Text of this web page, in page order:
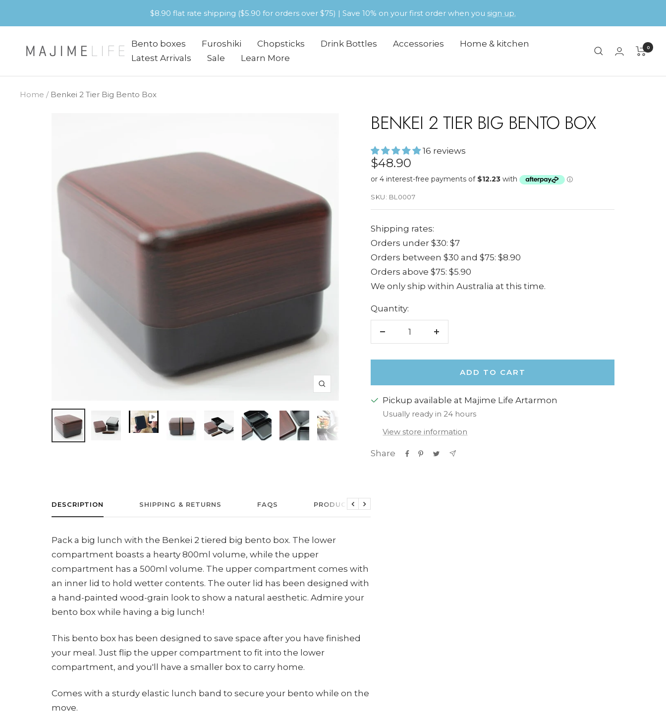
$8.90 flat rate shipping ($5.90 for orders over $75) | Save 10% on your first order when you sign up.
Bento boxes Furoshiki Chopsticks Drink Bottles Accessories
Home & kitchen
Latest Arrivals
Sale Learn More
Majime
0
Home Benkei 2 Tier Big Bento Box
Zoom
BENKEI 2 TIER BIG BENTO BOX
16 reviews
Sale
price
$48.90
SKU: BL0007
Shipping rates:
Orders under $30: $7
Orders between $30 and $75: $8.90
Orders above $75: $5.90
We only ship within Australia at this time.
Quantity:
Decrease
ADD TO CART
Pickup available at Majime Life Artarmon
Usually ready in 24 hours
View store information
Share
DESCRIPTION SHIPPING & RETURNS FAQS PRODUCT CARE
Previous
Next
Pack a big lunch with the Benkei 2 tiered big bento box. The lower
compartment boasts a hearty 800ml volume, while the upper
compartment has a 500ml volume. The upper compartment comes with
an inner lid to hold wetter contents. The outer lid has been designed with
a hand-painted wood-grain look to show a natural aesthetic. Admire your
bento box while having a big lunch!
This bento box has been designed to save space after you have finished
your meal. Just flip the upper compartment to fit into the lower
compartment, and you'll have a smaller box to carry home.
Comes with a sturdy elastic lunch band to secure your bento while on the
move.